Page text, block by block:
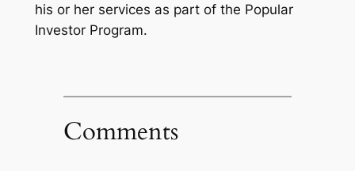
his or her services as part of the Popular
Investor Program.
Comments